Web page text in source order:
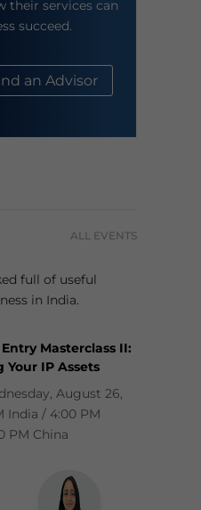
their services can
succeed.
an Advisor
ALL EVENTS
full of useful
in India.
Masterclass II:
IP Assets
August 26,
India / 4:00 PM
PM China